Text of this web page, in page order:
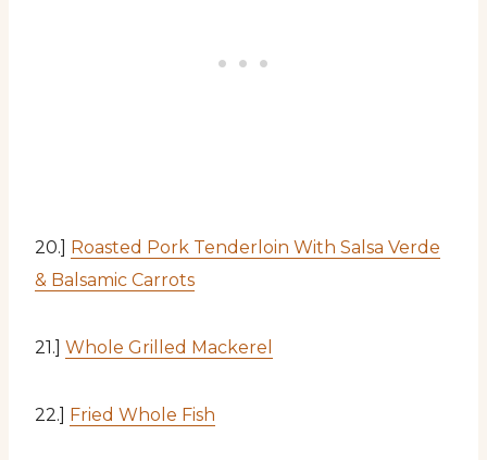
20.]
Roasted Pork Tenderloin With Salsa Verde
& Balsamic Carrots
21.] Whole Grilled Mackerel
22.] Fried Whole Fish